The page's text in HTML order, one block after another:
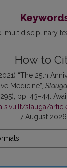
multidisciplinary
How to
“The 25th
Medicine”,
pp. 43–44.
slauga/
7 August